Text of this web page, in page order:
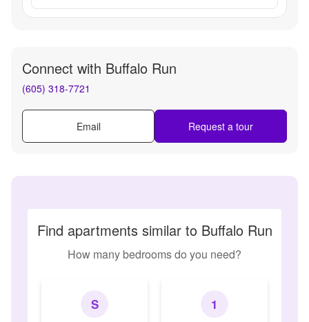
Connect with Buffalo Run
(605) 318-7721
Email Request a tour
Find apartments similar to Buffalo Run
How many bedrooms do you need?
S 1